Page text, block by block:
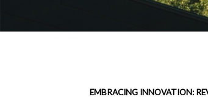
EMBRACING INNOVATION: